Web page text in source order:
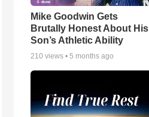
Mike Goodwin Gets
Brutally Honest About His
Son’s Athletic Ability
210 views • 5 months ago